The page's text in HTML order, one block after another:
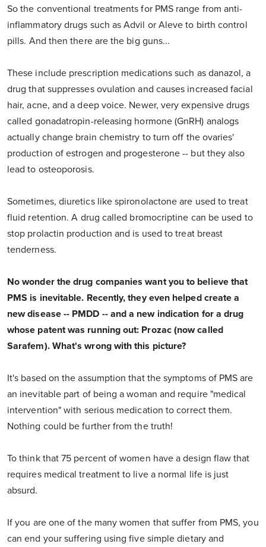
So the conventional treatments for PMS range from anti-
inflammatory drugs such as Advil or Aleve to birth control
pills. And then there are the big guns...
These include prescription medications such as danazol, a
drug that suppresses ovulation and causes increased facial
hair, acne, and a deep voice. Newer, very expensive drugs
called gonadatropin-releasing hormone (GnRH) analogs
actually change brain chemistry to turn off the ovaries'
production of estrogen and progesterone -- but they also
lead to osteoporosis.
Sometimes, diuretics like spironolactone are used to treat
fluid retention. A drug called bromocriptine can be used to
stop prolactin production and is used to treat breast
tenderness.
No wonder the drug companies want you to believe that
PMS is inevitable. Recently, they even helped create a
new disease -- PMDD -- and a new indication for a drug
whose patent was running out: Prozac (now called
Sarafem). What's wrong with this picture?
It's based on the assumption that the symptoms of PMS are
an inevitable part of being a woman and require "medical
intervention" with serious medication to correct them.
Nothing could be further from the truth!
To think that 75 percent of women have a design flaw that
requires medical treatment to live a normal life is just
absurd.
If you are one of the many women that suffer from PMS, you
can end your suffering using five simple dietary and